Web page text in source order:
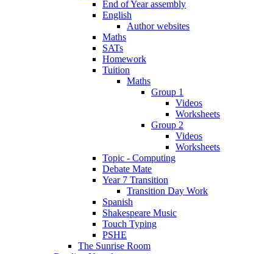
End of Year assembly
English
Author websites
Maths
SATs
Homework
Tuition
Maths
Group 1
Videos
Worksheets
Group 2
Videos
Worksheets
Topic - Computing
Debate Mate
Year 7 Transition
Transition Day Work
Spanish
Shakespeare Music
Touch Typing
PSHE
The Sunrise Room